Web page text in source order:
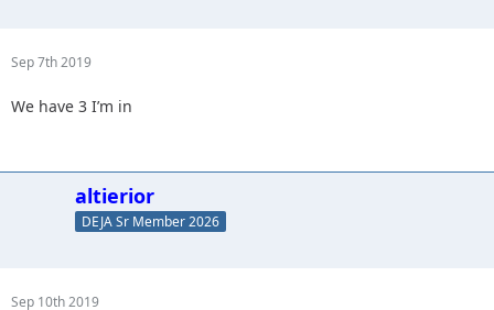
Sep 7th 2019
We have 3 I’m in
altierior
DEJA Sr Member 2026
Sep 10th 2019